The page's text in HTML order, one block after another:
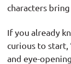
characters
If you already
curious to start,
and eye-